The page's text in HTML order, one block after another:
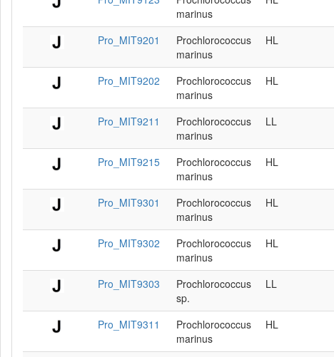
marinus
Pro_MIT9201
Prochlorococcus
marinus
HL
Pro_MIT9202
Prochlorococcus
marinus
HL
Pro_MIT9211
Prochlorococcus
marinus
LL
Pro_MIT9215
Prochlorococcus
marinus
HL
Pro_MIT9301
Prochlorococcus
marinus
HL
Pro_MIT9302
Prochlorococcus
marinus
HL
Pro_MIT9303
Prochlorococcus
sp.
LL
Pro_MIT9311
Prochlorococcus
marinus
HL